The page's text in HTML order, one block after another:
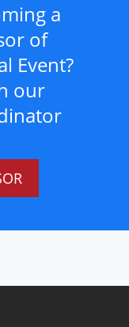
a
of
Event?
our